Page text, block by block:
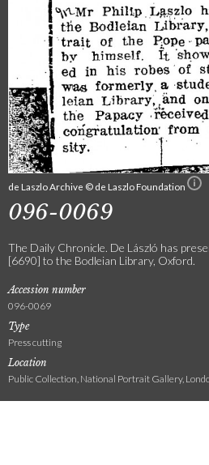
de Laszlo Archive © de Laszlo Foundation
096-0069
The Daily Chronicle. De László has
[6690] to the Bodleian Library, Oxford.
Accession number
096-0069
Type
Press cutting
Location
Public Collection, National Portrait Gallery,